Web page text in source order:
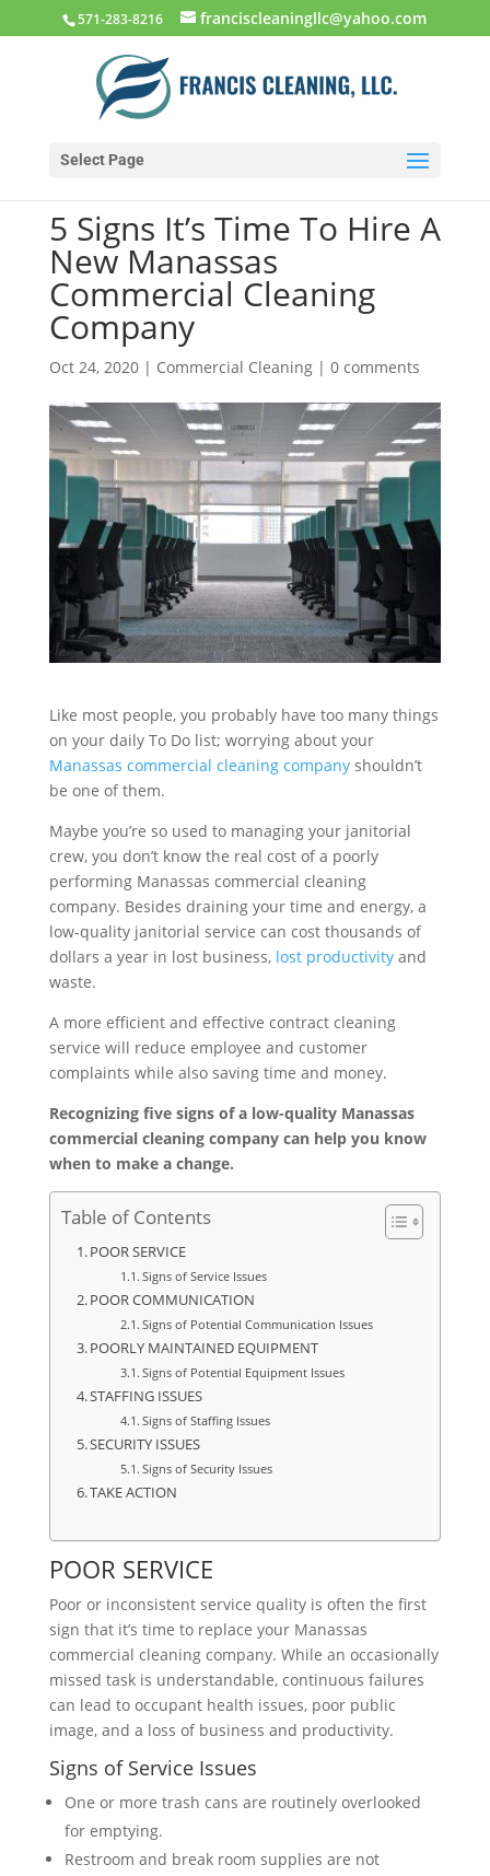
571-283-8216 franciscleaningllc@yahoo.com
Select Page
5 Signs It’s Time To Hire A
New Manassas
Commercial Cleaning
Company
Oct 24, 2020| Commercial Cleaning| 0 comments
Like most people, you probably have too many things
on your daily To Do list; worrying about your
Manassas commercial cleaning companyshouldn’t
be one of them.
Maybe you’re so used to managing your janitorial
crew, you don’t know the real cost of a poorly
performing Manassas commercial cleaning
company. Besides draining your time and energy, a
low-quality janitorial service can cost thousands of
dollars a year in lost business, lost productivityand
waste.
A more efficient and effective contract cleaning
service will reduce employee and customer
complaints while also saving time and money.
Recognizing five signs of a low-quality Manassas
commercial cleaning company can help you know
when to make a change.
Table of Contents
POOR SERVICE
Signs of Service Issues
POOR COMMUNICATION
Signs of Potential Communication Issues
POORLY MAINTAINED EQUIPMENT
Signs of Potential Equipment Issues
STAFFING ISSUES
Signs of Staffing Issues
SECURITY ISSUES
Signs of Security Issues
TAKE ACTION
POOR SERVICE
Poor or inconsistent service quality is often the first
sign that it’s time to replace your Manassas
commercial cleaning company. While an occasionally
missed task is understandable, continuous failures
can lead to occupant health issues, poor public
image, and a loss of business and productivity.
Signs of Service Issues
One or more trash cans are routinely overlooked
for emptying.
Restroom and break room supplies are not